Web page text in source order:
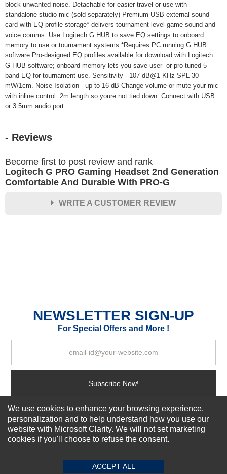
block unwanted noise. Detachable for easier travel or use with
standalone studio mic (sold separately) Premium USB external sound
card with EQ profile storage* delivers tournament-level game sound and
voice comms. Use Logitech G HUB to save EQ settings to onboard
memory to use or tournament systems *Requires PC running G HUB
software Pro-designed EQ profiles available for download with Logitech
G HUB software; onboard memory lets you save user- or pro-tuned 5-
band EQ for tournament use. Sensitivity - 107 dB@1 KHz SPL 30
mW/1cm. Noise Isolation - up to 16 dB Change volume or mute your mic
with inline control. 2m length so youre not tied down. Connect with USB
or 3.5mm audio port.
- Reviews
Become first to post review and rank
Logitech G PRO Gaming Headset 2nd Generation
Comfortable And Durable With PRO-G
WRITE A CUSTOMER REVIEW
Excellent As Expected Poor
SUBMIT REVIEW CLEAR
NEWSLETTER SIGN-UP
For Special Offers and More !
Subscribe Now!
About us
Top Selling items
Connect With Us
We use cookies to enhance your browsing experience,
personalization and to help understand how you use our
website with Microsoft Clarity. We will not set marketing
cookies if you'll choose to refuse the consent.
ACCEPT ALL